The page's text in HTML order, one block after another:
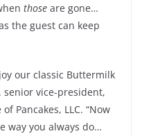
those are gone…
the guest can keep
our classic Buttermilk
senior vice-president,
Pancakes, LLC. “Now
way you always do…